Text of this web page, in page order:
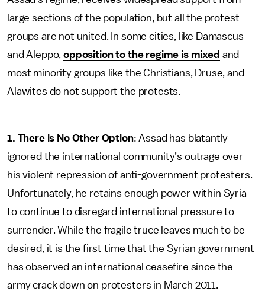
large sections of the population, but all the protest
groups are not united. In some cities, like Damascus
and Aleppo,opposition to the regime is mixed and
most minority groups like the Christians, Druse, and
Alawites do not support the protests.
1. There is No Other Option: Assad has blatantly
ignored the international community’s outrage over
his violent repression of anti-government protesters.
Unfortunately, he retains enough power within Syria
to continue to disregard international pressure to
surrender. While the fragile truce leaves much to be
desired, it is the first time that the Syrian government
has observed an international ceasefire since the
army crack down on protesters in March 2011.